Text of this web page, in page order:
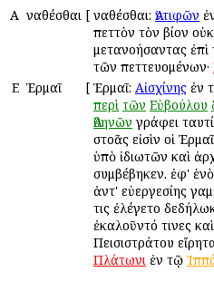
Α Ἀναθέσθαι [ Ἀναθέσθαι:Ἀντιφῶν
πεττὸν τὸν βίον
μετανοήσαντας
τῶν πεττευομένων·
Ε Ἑρμαῖ [ Ἑρμαῖ: Αἰσχίνης ἐν
περὶ τῶν Εὐβούλου
Ἀθηνῶν γράφει
στοᾶς εἰσὶν οἱ
ὑπὸ ἰδιωτῶν καὶ
συμβέβηκεν. ἐφ'
ἀντ' εὐεργεσίης
τις ἐλέγετο
ἐκαλοῦντό τινες
Πεισιστράτου
Πλάτωνι ἐν τῷ